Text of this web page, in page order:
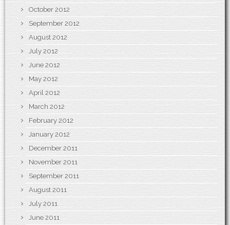
October 2012
September 2012
August 2012
July 2012
June 2012
May 2012
April 2012
March 2012
February 2012
January 2012
December 2011
November 2011
September 2011
August 2011
July 2011
June 2011